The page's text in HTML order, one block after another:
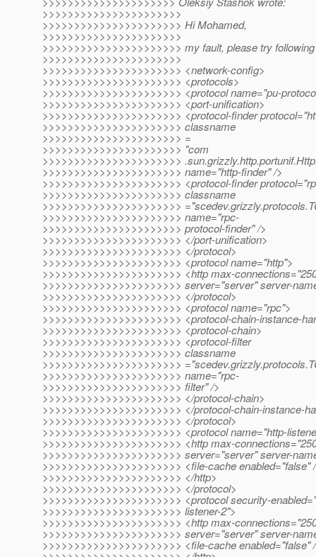
>>>>>>>>>>>>>>>>>>>>>>
>>>>>>>>>>>>>>>>>>>>>> Hi Mohamed,
>>>>>>>>>>>>>>>>>>>>>>
>>>>>>>>>>>>>>>>>>>>>> my fault, please try
>>>>>>>>>>>>>>>>>>>>>>
>>>>>>>>>>>>>>>>>>>>>> <network-config>
>>>>>>>>>>>>>>>>>>>>>> <protocols>
>>>>>>>>>>>>>>>>>>>>>> <protocol name="pu-
>>>>>>>>>>>>>>>>>>>>>> <port-unification>
>>>>>>>>>>>>>>>>>>>>>> <protocol-finder
>>>>>>>>>>>>>>>>>>>>>> classname
>>>>>>>>>>>>>>>>>>>>>> =
>>>>>>>>>>>>>>>>>>>>>> "com
>>>>>>>>>>>>>>>>>>>>>>
>>>>>>>>>>>>>>>>>>>>>> name="http-finder" />
>>>>>>>>>>>>>>>>>>>>>> <protocol-finder
>>>>>>>>>>>>>>>>>>>>>> classname
>>>>>>>>>>>>>>>>>>>>>>
>>>>>>>>>>>>>>>>>>>>>> name="rpc-
>>>>>>>>>>>>>>>>>>>>>> protocol-finder" />
>>>>>>>>>>>>>>>>>>>>>> </port-unification>
>>>>>>>>>>>>>>>>>>>>>> </protocol>
>>>>>>>>>>>>>>>>>>>>>> <protocol name="http">
>>>>>>>>>>>>>>>>>>>>>> <http max-
>>>>>>>>>>>>>>>>>>>>>> server="server" server-
>>>>>>>>>>>>>>>>>>>>>> </protocol>
>>>>>>>>>>>>>>>>>>>>>> <protocol name="rpc">
>>>>>>>>>>>>>>>>>>>>>> <protocol-chain-instance-
>>>>>>>>>>>>>>>>>>>>>> <protocol-chain>
>>>>>>>>>>>>>>>>>>>>>> <protocol-filter
>>>>>>>>>>>>>>>>>>>>>> classname
>>>>>>>>>>>>>>>>>>>>>>
>>>>>>>>>>>>>>>>>>>>>> name="rpc-
>>>>>>>>>>>>>>>>>>>>>> filter" />
>>>>>>>>>>>>>>>>>>>>>> </protocol-chain>
>>>>>>>>>>>>>>>>>>>>>> </protocol-chain-instance-
>>>>>>>>>>>>>>>>>>>>>> </protocol>
>>>>>>>>>>>>>>>>>>>>>> <protocol name="http-
>>>>>>>>>>>>>>>>>>>>>> <http max-
>>>>>>>>>>>>>>>>>>>>>> server="server" server-
>>>>>>>>>>>>>>>>>>>>>> <file-cache enabled="false"
>>>>>>>>>>>>>>>>>>>>>> </http>
>>>>>>>>>>>>>>>>>>>>>> </protocol>
>>>>>>>>>>>>>>>>>>>>>> <protocol security-
>>>>>>>>>>>>>>>>>>>>>> listener-2">
>>>>>>>>>>>>>>>>>>>>>> <http max-
>>>>>>>>>>>>>>>>>>>>>> server="server" server-
>>>>>>>>>>>>>>>>>>>>>> <file-cache enabled="false"